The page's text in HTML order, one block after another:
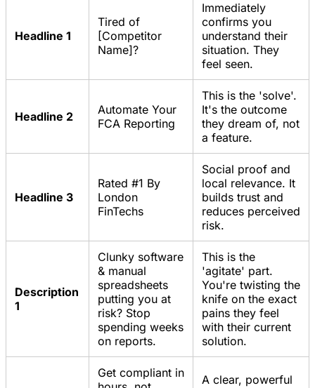
Headline 1
Tired of
[Competitor
Name]?
Immediately
confirms you
understand their
situation. They
feel seen.
Headline 2
Automate Your
FCA Reporting
This is the 'solve'.
It's the outcome
they dream of, not
a feature.
Headline 3
Rated #1 By
London
FinTechs
Social proof and
local relevance. It
builds trust and
reduces perceived
risk.
Description
1
Clunky software
& manual
spreadsheets
putting you at
risk? Stop
spending weeks
on reports.
This is the
'agitate' part.
You're twisting the
knife on the exact
pains they feel
with their current
solution.
Get compliant in
A clear, powerful